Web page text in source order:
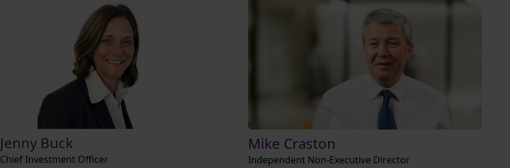
Jenny Buck
Chief Investment Officer
Mike Craston
Independent Non-Executive Director